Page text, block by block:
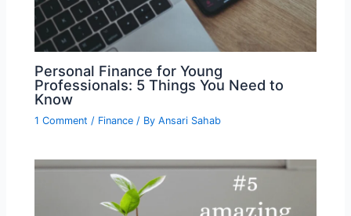
Personal Finance for Young
Professionals: 5 Things You Need to
Know
1 Comment / Finance / ByAnsari Sahab